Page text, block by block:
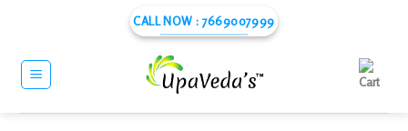
content
CALL NOW : 7669007999